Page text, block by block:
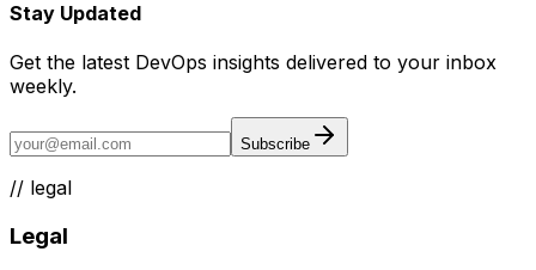
Stay Updated
Get the latest DevOps insights delivered to your inbox
weekly.
Subscribe
// legal
Legal